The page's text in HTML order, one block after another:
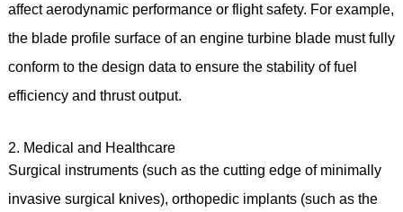
affect aerodynamic performance or flight safety. For example,
the blade profile surface of an engine turbine blade must fully
conform to the design data to ensure the stability of fuel
efficiency and thrust output.
2. Medical and Healthcare
Surgical instruments (such as the cutting edge of minimally
invasive surgical knives), orthopedic implants (such as the